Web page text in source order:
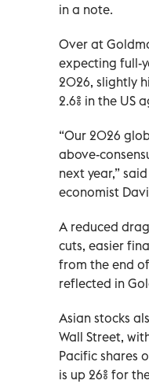
in a note.
Over at
expecting full-
2026, slightly
2.6% in the US
“Our 2026
above-
next year,”
economist
A reduced
cuts, easier
from the end
reflected in
Asian stocks
Wall Street,
Pacific shares
is up 26% for